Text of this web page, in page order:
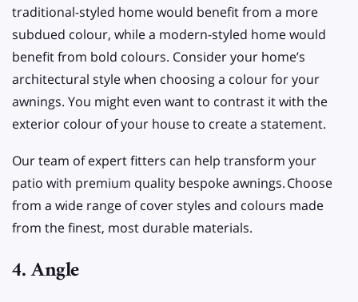
traditional-styled home would benefit from a more
subdued colour, while a modern-styled home would
benefit from bold colours. Consider your home’s
architectural style when choosing a colour for your
awnings. You might even want to contrast it with the
exterior colour of your house to create a statement.
Our team of expert fitters can help transform your
patio with premium quality bespoke awnings.Choose
from a wide range of cover styles and colours made
from the finest, most durable materials.
4. Angle